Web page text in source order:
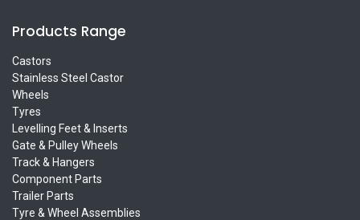
Products Range
Castors
Stainless Steel Castor
Wheels
Tyres
Levelling Feet & Inserts
Gate & Pulley Wheels
Track & Hangers
Component Parts
Trailer Parts
Tyre & Wheel Assemblies